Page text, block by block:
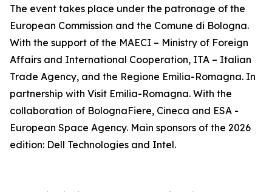
The event takes place under the patronage of the
European Commission and the Comune di Bologna.
With the support of the MAECI – Ministry of Foreign
Affairs and International Cooperation, ITA – Italian
Trade Agency, and the Regione Emilia-Romagna. In
partnership with Visit Emilia-Romagna. With the
collaboration of BolognaFiere, Cineca and ESA -
European Space Agency. Main sponsors of the 2026
edition: Dell Technologies and Intel.